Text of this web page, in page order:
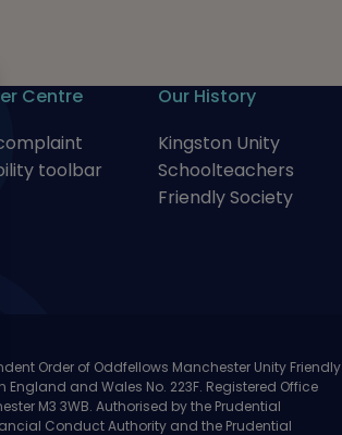
Centre
toolbar
Our History
Kingston Unity
Schoolteachers
Friendly Society
Order of Oddfellows Manchester Unity Friendly
and Wales No. 223F. Registered Office
M3 3WB. Authorised by the Prudential
Conduct Authority and the Prudential